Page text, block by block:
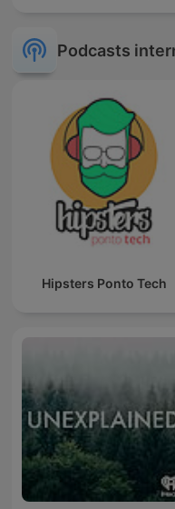
Podcasts
Hipsters Ponto Tech